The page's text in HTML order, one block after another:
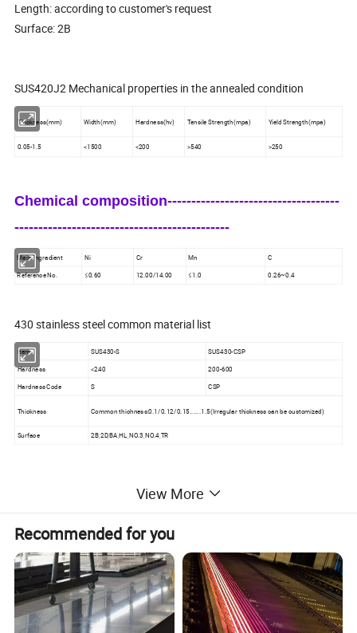
Length: according to customer's request
Surface: 2B
SUS420J2 Mechanical properties in the annealed condition
Thickness(mm) Width(mm) Hardness(hv) Tensile Strength(mpa) Yield Strength(mpa)
0.05-1.5 <1500 <200 >540 >250
Chemical composition------------------------------------
---------------------------------------------
Main Ingradient Ni Cr Mn C
Reference No. ≤0.60 12.00/14.00 ≤1.0 0.26~0.4
430 stainless steel common material list
Item SUS430-S SUS430-CSP
Hardness <240 200-600
Hardness Code S CSP
Thickness Common thichness:0.1/0.12/0.15......1.5(Irregular thickness can be customized)
Surface 2B,2D,BA,HL,NO.3,NO.4,TR
View More
Recommended for you